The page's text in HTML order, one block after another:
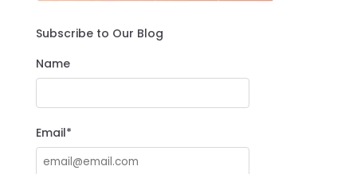
Subscribe to Our Blog
Name
Email*